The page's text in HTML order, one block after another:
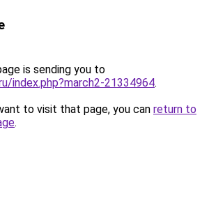
is sending you to
index.php?march2-21334964.
to visit that page, you can return to
.